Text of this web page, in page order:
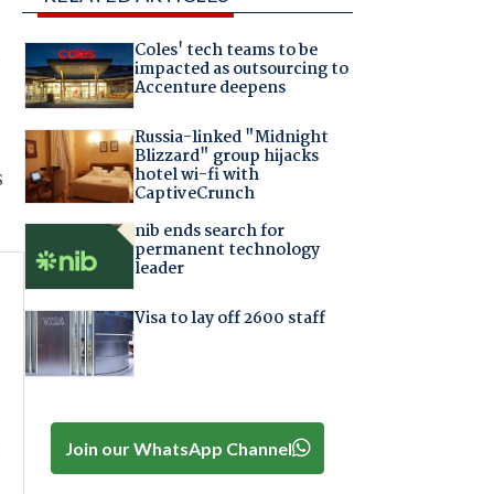
Coles' tech teams to be
impacted as outsourcing to
Accenture deepens
Russia-linked "Midnight
Blizzard" group hijacks
hotel wi-fi with
CaptiveCrunch
nib ends search for
permanent technology
leader
Visa to lay off 2600 staff
Join our WhatsApp Channel